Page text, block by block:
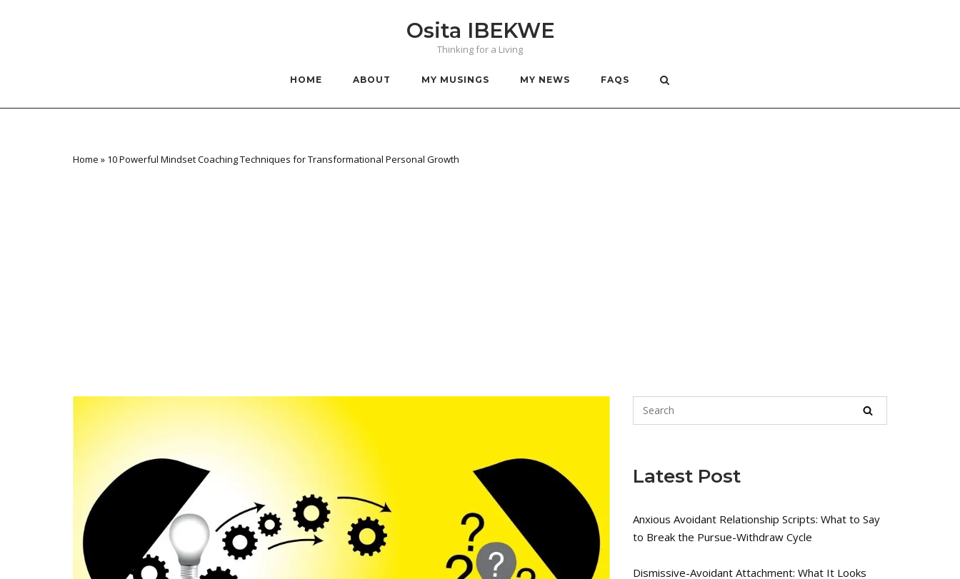
Osita IBEKWE
Thinking for a Living
HOME ABOUT MY MUSINGS MY NEWS FAQS
Home » 10 Powerful Mindset Coaching Techniques for Transformational Personal Growth
Latest Post
Anxious Avoidant Relationship Scripts: What to Say
to Break the Pursue-Withdraw Cycle
Dismissive-Avoidant Attachment: What It Looks